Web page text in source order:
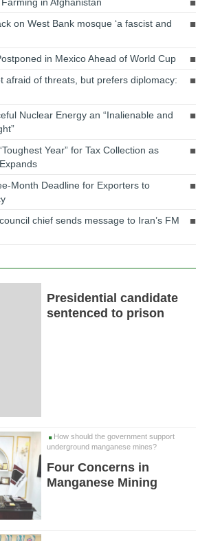
on West Bank mosque ‘a fascist and
in Mexico Ahead of World Cup
afraid of threats, but prefers diplomacy:
Nuclear Energy an “Inalienable and
Year” for Tax Collection as
Month Deadline for Exporters to
chief sends message to Iran’s FM
Presidential candidate
sentenced to prison
How should the government support
underground manganese mines?
Four Concerns in
Manganese Mining